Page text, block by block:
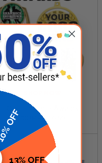
Custom Logo Awards
$0.84 - $299.99
10% OFF
13% OFF